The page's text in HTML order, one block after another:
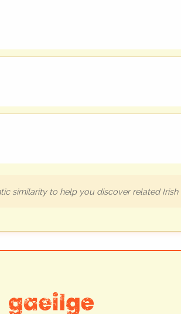
similarity to help you discover related Irish